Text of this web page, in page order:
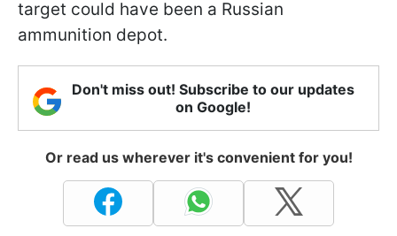
target could have been a Russian
ammunition depot.
Don't miss out! Subscribe to our updates
on Google!
Or read us wherever it's convenient for you!